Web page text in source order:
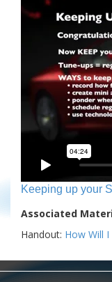
Keeping up your
Associated
Handout: How Will